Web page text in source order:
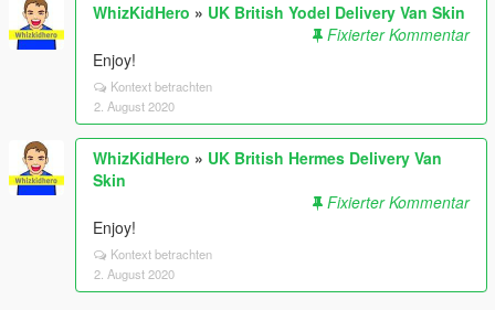
WhizKidHero » UK British Yodel Delivery Van Skin
Fixierter Kommentar
Enjoy!
Kontext betrachten
2. August 2020
WhizKidHero » UK British Hermes Delivery Van
Skin
Fixierter Kommentar
Enjoy!
Kontext betrachten
2. August 2020